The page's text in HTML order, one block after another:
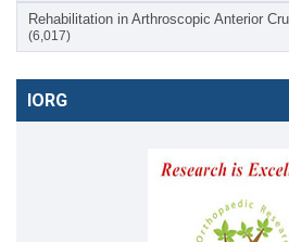
Rehabilitation in Arthroscopic Anterior
(6,017)
IORG